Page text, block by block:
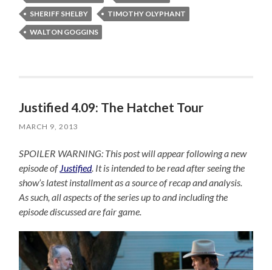
SHERIFF SHELBY
TIMOTHY OLYPHANT
WALTON GOGGINS
Justified 4.09: The Hatchet Tour
MARCH 9, 2013
SPOILER WARNING: This post will appear following a new
episode ofJustified. It is intended to be read after seeing the
show’s latest installment as a source of recap and analysis.
As such, all aspects of the series up to and including the
episode discussed are fair game.